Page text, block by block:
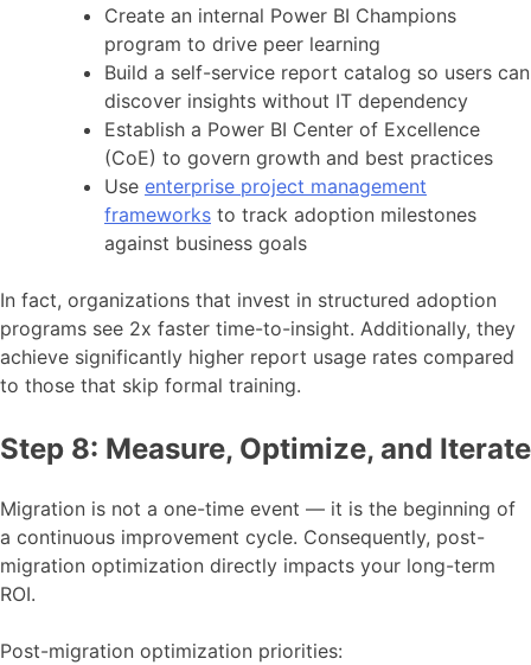
Create an internal Power BI Champions
program to drive peer learning
Build a self-service report catalog so users can
discover insights without IT dependency
Establish a Power BI Center of Excellence
(CoE) to govern growth and best practices
Use enterprise project management
frameworks to track adoption milestones
against business goals
In fact, organizations that invest in structured adoption
programs see 2x faster time-to-insight. Additionally, they
achieve significantly higher report usage rates compared
to those that skip formal training.
Step 8: Measure, Optimize, and Iterate
Migration is not a one-time event — it is the beginning of
a continuous improvement cycle. Consequently, post-
migration optimization directly impacts your long-term
ROI.
Post-migration optimization priorities: